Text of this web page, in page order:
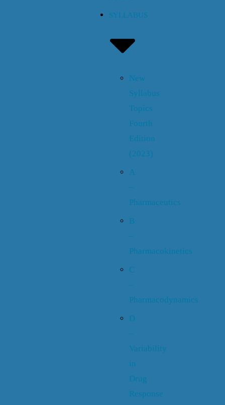
SYLLABUS
New
Syllabus
Topics
Fourth
Edition
(2023)
A
–
Pharmaceutics
B
–
Pharmacokinetics
C
–
Pharmacodynamics
D
–
Variability
in
Drug
Response